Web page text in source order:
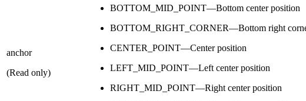
anchor
(Read only)
BOTTOM_MID_POINT—Bottom center position
BOTTOM_RIGHT_CORNER—Bottom right
CENTER_POINT—Center position
LEFT_MID_POINT—Left center position
RIGHT_MID_POINT—Right center position